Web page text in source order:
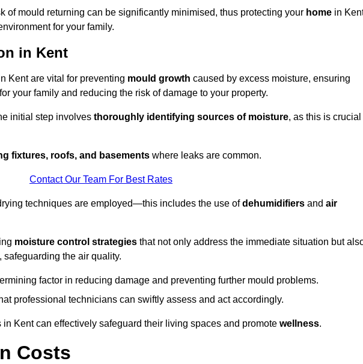
of mould returning can be significantly minimised, thus protecting your home in
for your family.
in Kent
Kent are vital for preventing mould growth caused by excess moisture, ensuring
your family and reducing the risk of damage to your property.
initial step involves thoroughly identifying sources of moisture, as this is crucial
fixtures, roofs, and basements where leaks are common.
Contact Our Team For Best Rates
techniques are employed—this includes the use ofdehumidifiers and air
moisture control strategies that not only address the immediate situation but
safeguarding the air quality.
factor in reducing damage and preventing further mould problems.
professional technicians can swiftly assess and act accordingly.
Kent can effectively safeguard their living spaces and promote wellness.
Costs